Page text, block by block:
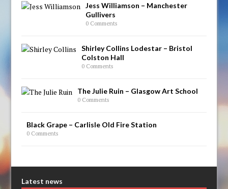
Jess Williamson – Manchester
Gullivers
0 Comments
Shirley Collins Lodestar – Bristol
Colston Hall
0 Comments
The Julie Ruin – Glasgow Art School
0 Comments
Black Grape – Carlisle Old Fire Station
0 Comments
Latest news